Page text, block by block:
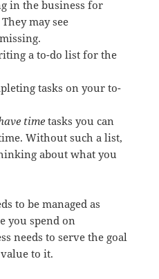
in the business for
may see
a to-do list for the
tasks on your to-
timetasks you can
Without such a list,
about what you
to be managed as
you spend on
needs to serve the goal
to it.